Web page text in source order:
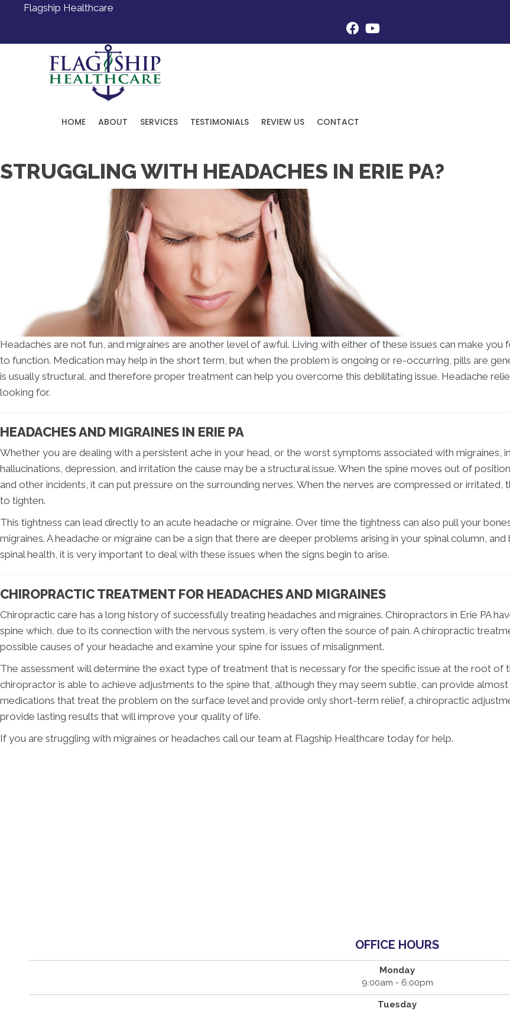
Flagship Healthcare
HOME ABOUT SERVICES TESTIMONIALS REVIEW US
CONTACT
STRUGGLING WITH HEADACHES IN ERIE PA?
Headaches are not fun, and migraines are another level of awful. Living with either of these issues can make
to function. Medication may help in the short term, but when the problem is ongoing or re-occurring, pills are
is usually structural, and therefore proper treatment can help you overcome this debilitating issue. Headache
looking for.
HEADACHES AND MIGRAINES IN ERIE PA
Whether you are dealing with a persistent ache in your head, or the worst symptoms associated with migraines,
hallucinations, depression, and irritation the cause may be a structural issue. When the spine moves out of
and other incidents, it can put pressure on the surrounding nerves. When the nerves are compressed or
to tighten.
This tightness can lead directly to an acute headache or migraine. Over time the tightness can also pull your
migraines. A headache or migraine can be a sign that there are deeper problems arising in your spinal column,
spinal health, it is very important to deal with these issues when the signs begin to arise.
CHIROPRACTIC TREATMENT FOR HEADACHES AND MIGRAINES
Chiropractic care has a long history of successfully treating headaches and migraines. Chiropractors in Erie PA
spine which, due to its connection with the nervous system, is very often the source of pain. A chiropractic
possible causes of your headache and examine your spine for issues of misalignment.
The assessment will determine the exact type of treatment that is necessary for the specific issue at the root of
chiropractor is able to achieve adjustments to the spine that, although they may seem subtle, can provide
medications that treat the problem on the surface level and provide only short-term relief, a chiropractic
provide lasting results that will improve your quality of life.
If you are struggling with migraines or headaches call our team at Flagship Healthcare today for help.
OFFICE HOURS
Monday
9:00am - 6:00pm
Tuesday